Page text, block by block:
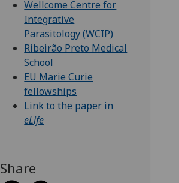
Wellcome Centre for
Integrative
Parasitology (WCIP)
Ribeirão Preto Medical
School
EU Marie Curie
fellowships
Link to the paper in
eLife
Share